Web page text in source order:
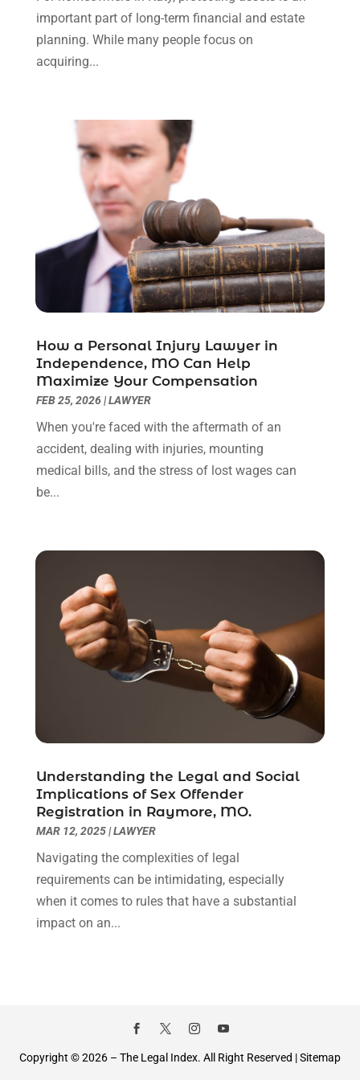
August 2023
July 2023
June 2023
December 2022(2)
November 2022(2)
October 2022(3)
September 2022(3)
August 2022(2)
July 2022
(1)
June 2022
(3)
May 2022(2)
March 2022 (3)
January 2022(8)
December 2021(3)
November 2021
(1)
October 2021
September 2021(1)
May 2021(1)
April 2021(2)
March 2021(6)
February 2021 (1)
January 2021
(2)
December 2020
(1)
November 2020(6)
August 2020(4)
June 2020(8)
May 2020(11)
April 2020(7)
March 2020(8)
February 2020(4)
January 2020(9)
December 2019
important part of long-term financial and estate
planning. While many people focus on
acquiring...
How a Personal Injury Lawyer in
Independence, MO Can Help
Maximize Your Compensation
FEB 25, 2026|LAWYER
When you're faced with the aftermath of an
accident, dealing with injuries, mounting
medical bills, and the stress of lost wages can
be...
Understanding the Legal and Social
Implications of Sex Offender
Registration in Raymore, MO.
MAR 12, 2025|LAWYER
Navigating the complexities of legal
requirements can be intimidating, especially
when it comes to rules that have a substantial
impact on an...
Copyright © 2026 – The Legal Index. All Right Reserved |Sitemap